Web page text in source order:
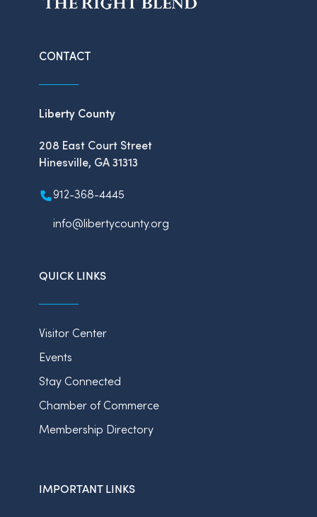
CONTACT
Liberty County
208 East Court Street
Hinesville, GA 31313
912-368-4445
info@libertycounty.org
QUICK LINKS
Visitor Center
Events
Stay Connected
Chamber of Commerce
Membership Directory
IMPORTANT LINKS